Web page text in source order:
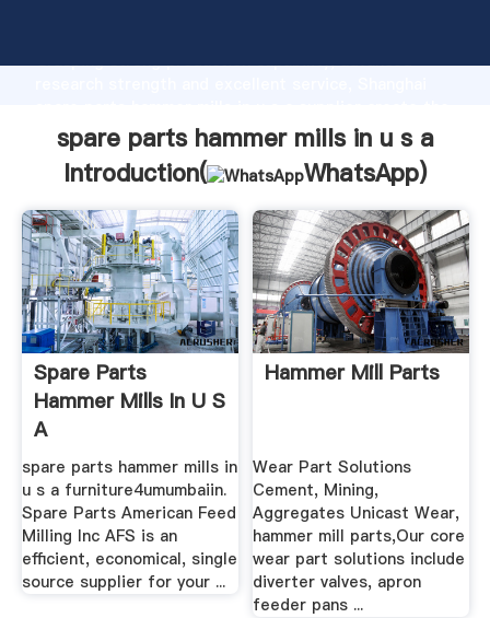
Grasping strong production capability, advanced
value and bring values to all of customers.
spare parts hammer mills in u s a
Introduction(
WhatsApp)
Spare Parts
Hammer Mills In U S
A
spare parts hammer mills in
u s a furniture4umumbaiin.
Spare Parts American Feed
Milling Inc AFS is an
efficient, economical, single
source supplier for your ...
Hammer Mill Parts
Wear Part Solutions
Cement, Mining,
Aggregates Unicast Wear,
hammer mill parts,Our core
wear part solutions include
diverter valves, apron
feeder pans ...